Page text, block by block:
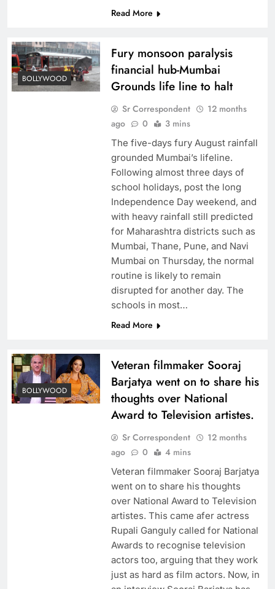
Read More
BOLLYWOOD
Fury monsoon paralysis
financial hub-Mumbai
Grounds life line to halt
Sr Correspondent
12 months
ago
0 3 mins
The five-days fury August rainfall
grounded Mumbai’s lifeline.
Following almost three days of
school holidays, post the long
Independence Day weekend, and
with heavy rainfall still predicted
for Maharashtra districts such as
Mumbai, Thane, Pune, and Navi
Mumbai on Thursday, the normal
routine is likely to remain
disrupted for another day. The
schools in most…
Read More
BOLLYWOOD
Veteran filmmaker Sooraj
Barjatya went on to share his
thoughts over National
Award to Television artistes.
Sr Correspondent
12 months
ago
0 4 mins
Veteran filmmaker Sooraj Barjatya
went on to share his thoughts
over National Award to Television
artistes. This came afer actress
Rupali Ganguly called for National
Awards to recognise television
actors too, arguing that they work
just as hard as film actors. Now, in